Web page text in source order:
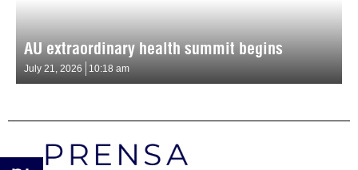
AU extraordinary health summit begins
July 21, 2026 10:18 am